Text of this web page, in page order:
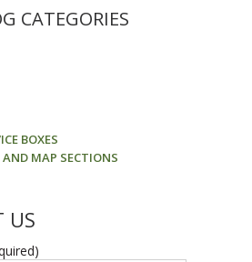
CATEGORIES
BOXES
MAP SECTIONS
US